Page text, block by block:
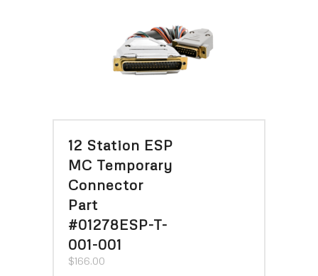
12 Station ESP
MC Temporary
Connector
Part
#01278ESP-T-
001-001
$166.00